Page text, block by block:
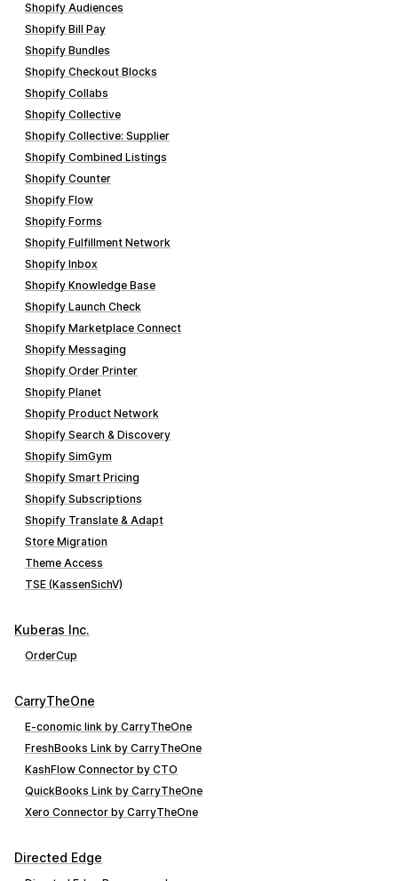
Shopify Audiences
Shopify Bill Pay
Shopify Bundles
Shopify Checkout Blocks
Shopify Collabs
Shopify Collective
Shopify Collective: Supplier
Shopify Combined Listings
Shopify Counter
Shopify Flow
Shopify Forms
Shopify Fulfillment Network
Shopify Inbox
Shopify Knowledge Base
Shopify Launch Check
Shopify Marketplace Connect
Shopify Messaging
Shopify Order Printer
Shopify Planet
Shopify Product Network
Shopify Search & Discovery
Shopify SimGym
Shopify Smart Pricing
Shopify Subscriptions
Shopify Translate & Adapt
Store Migration
Theme Access
TSE (KassenSichV)
Kuberas Inc.
OrderCup
CarryTheOne
E‑conomic link by CarryTheOne
FreshBooks Link by CarryTheOne
KashFlow Connector by CTO
QuickBooks Link by CarryTheOne
Xero Connector by CarryTheOne
Directed Edge